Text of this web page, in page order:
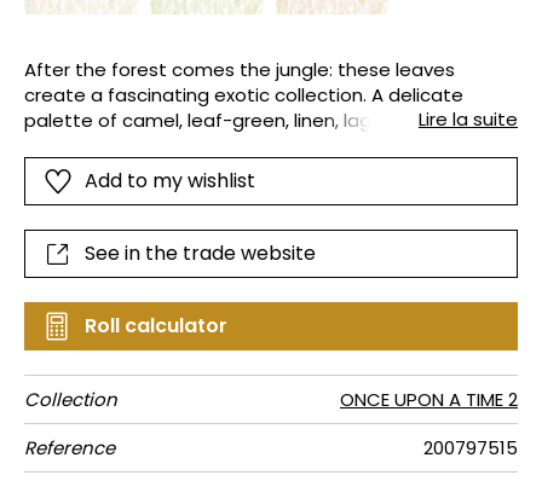
After the forest comes the jungle: these leaves
create a fascinating exotic collection. A delicate
palette of camel, leaf-green, linen, lagoon-blue and
Lire la suite
Add to my wishlist
See in the trade website
Roll calculator
Collection
ONCE UPON A TIME 2
Reference
200797515